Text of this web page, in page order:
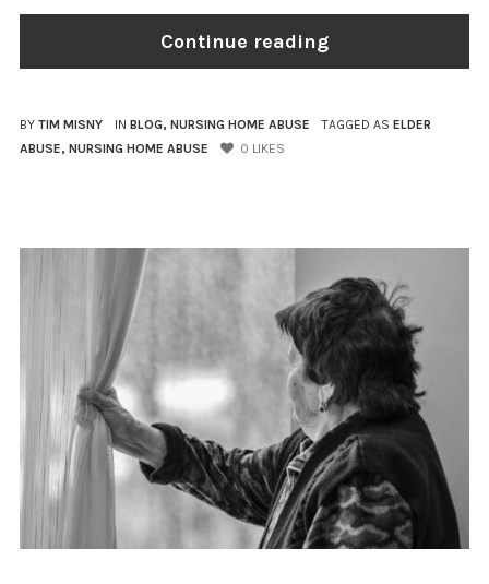
Continue reading
BY TIM MISNY IN BLOG, NURSING HOME ABUSE TAGGED AS ELDER
ABUSE, NURSING HOME ABUSE 0 LIKES